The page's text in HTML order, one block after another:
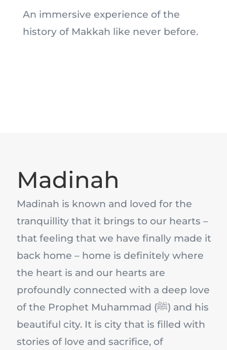
An immersive experience of the
history of Makkah like never before.
Madinah
Madinah is known and loved for the
tranquillity that it brings to our hearts –
that feeling that we have finally made it
back home – home is definitely where
the heart is and our hearts are
profoundly connected with a deep love
of the Prophet Muhammad (ﷺ) and his
beautiful city. It is city that is filled with
stories of love and sacrifice, of